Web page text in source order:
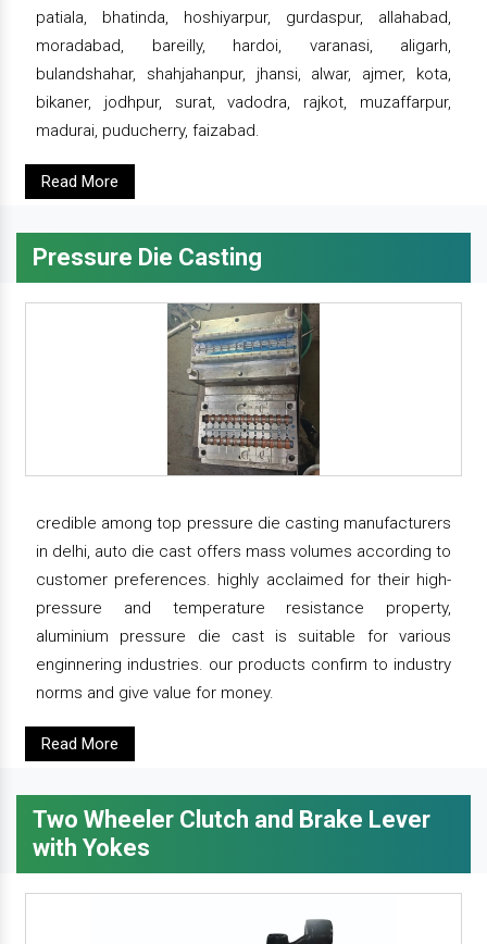
patiala, bhatinda, hoshiyarpur, gurdaspur, allahabad,
moradabad, bareilly, hardoi, varanasi, aligarh,
bulandshahar, shahjahanpur, jhansi, alwar, ajmer, kota,
bikaner, jodhpur, surat, vadodra, rajkot, muzaffarpur,
madurai, puducherry, faizabad.
Read More
Pressure Die Casting
credible among top pressure die casting manufacturers
in delhi, auto die cast offers mass volumes according to
customer preferences. highly acclaimed for their high-
pressure and temperature resistance property,
aluminium pressure die cast is suitable for various
enginnering industries. our products confirm to industry
norms and give value for money.
Read More
Two Wheeler Clutch and Brake Lever
with Yokes